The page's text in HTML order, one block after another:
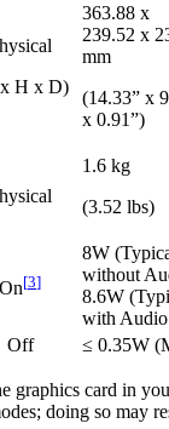
H x D)
363.88 x
239.52 x
mm
(14.33” x
x 0.91”)
1.6 kg
(3.52 lbs)
On[3]
8W
without
8.6W
with Audio
Off
≤ 0.35W
graphics card in
doing so may